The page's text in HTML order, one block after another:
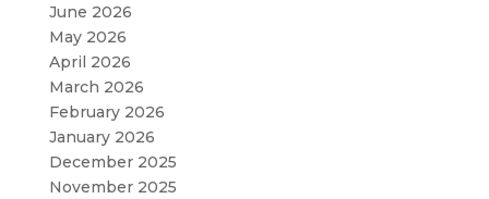
June 2026
May 2026
April 2026
March 2026
February 2026
January 2026
December 2025
November 2025